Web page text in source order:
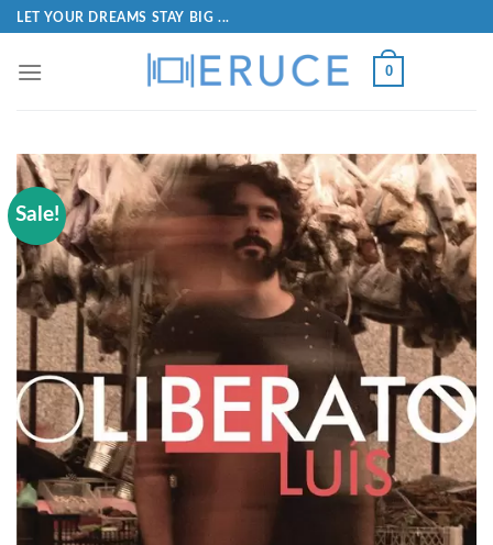
LET YOUR DREAMS STAY BIG ...
0
Sale!